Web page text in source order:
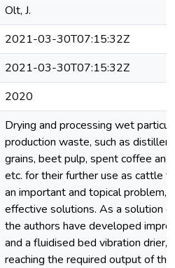
Olt, J.
2021-03-30T07:15:32Z
2021-03-30T07:15:32Z
2020
Drying and processing wet
production waste, such as
grains, beet pulp, spent coffee
etc. for their further use as cattle
an important and topical problem,
effective solutions. As a solution
the authors have developed
and a fluidised bed vibration drier,
reaching the required output of